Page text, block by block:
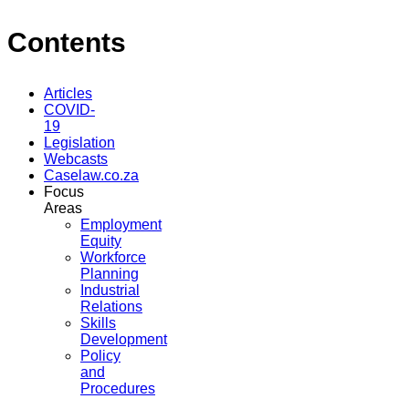
Contents
Articles
COVID-
19
Legislation
Webcasts
Caselaw.co.za
Focus
Areas
Employment
Equity
Workforce
Planning
Industrial
Relations
Skills
Development
Policy
and
Procedures